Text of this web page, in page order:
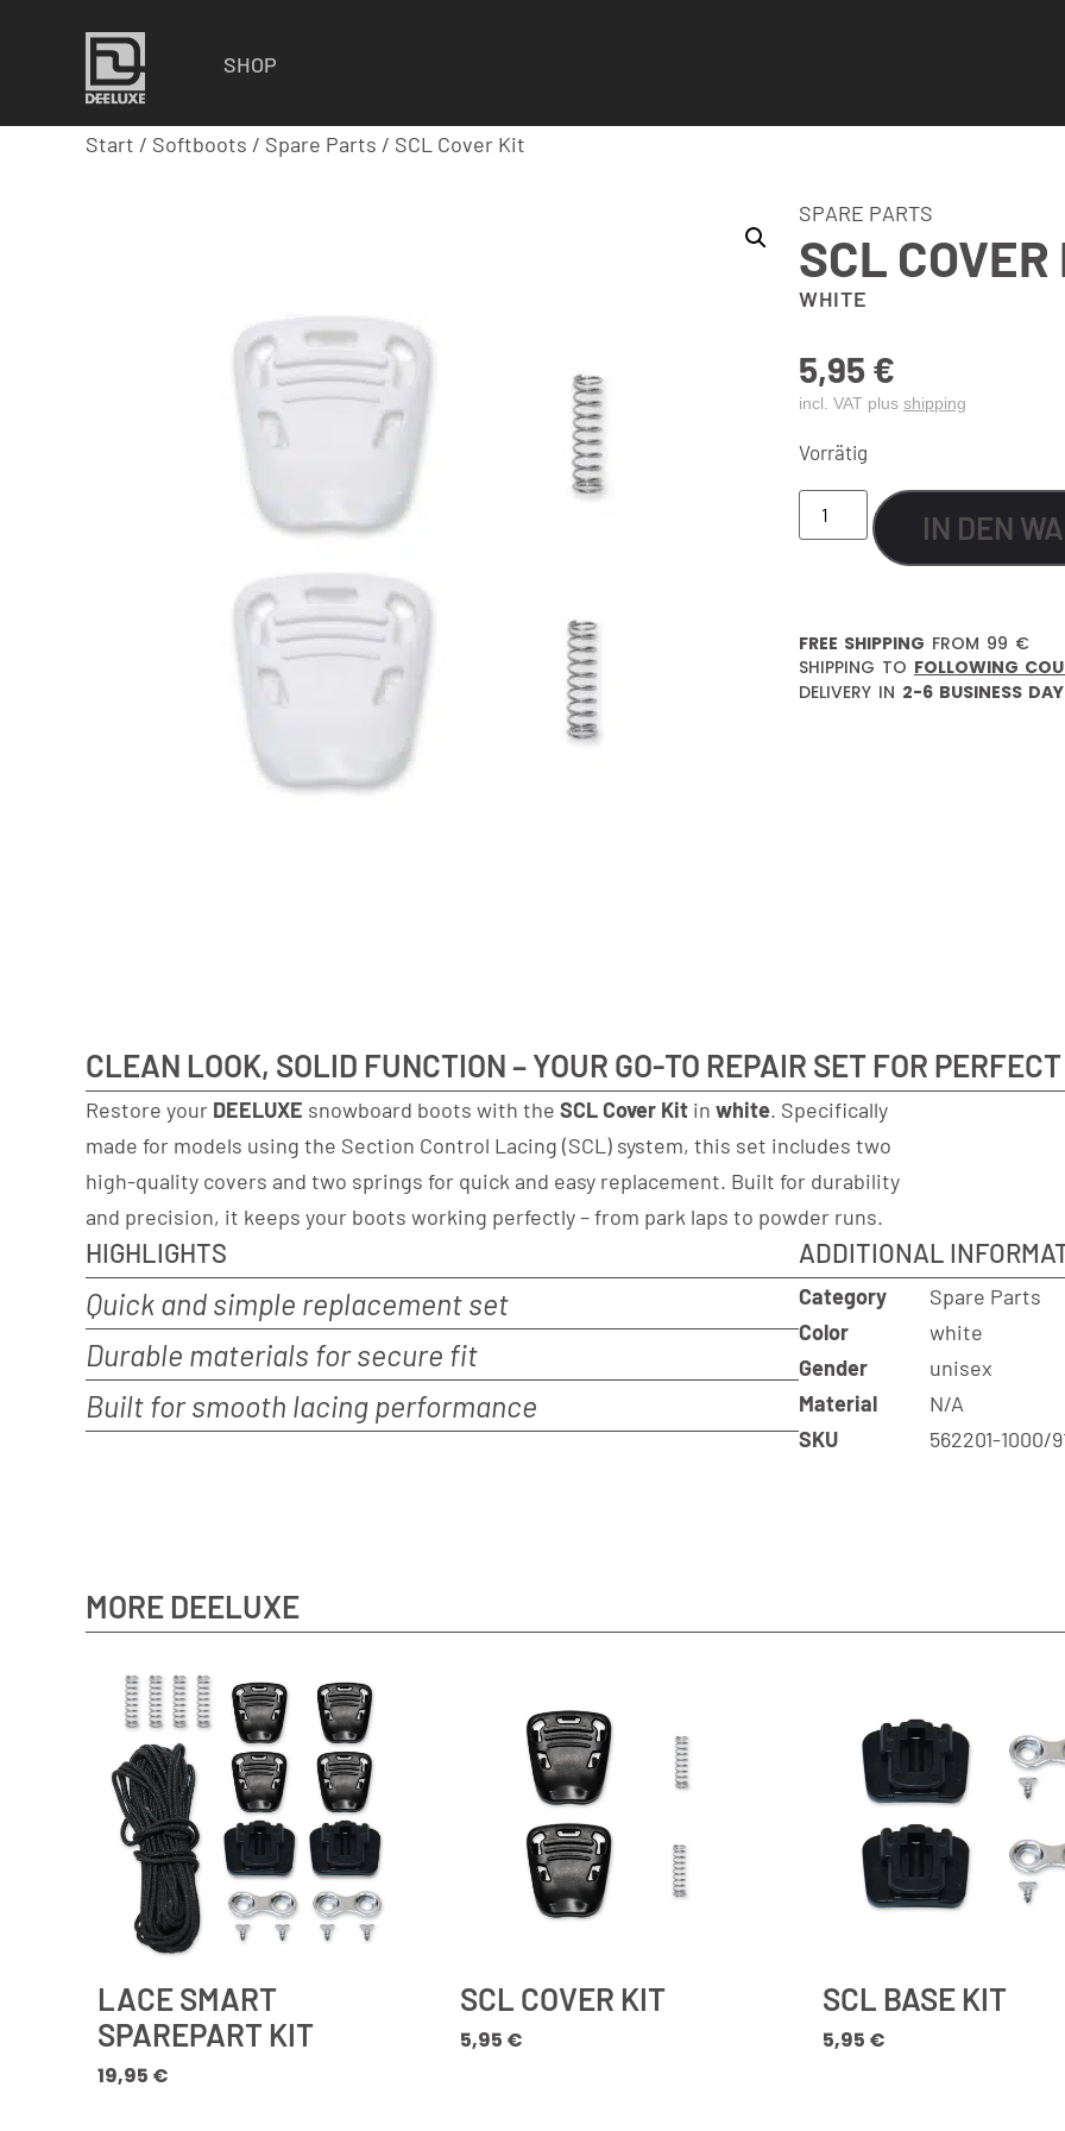
SHOP
Start / Softboots / Spare Parts / SCL Cover Kit
SPARE PARTS
SCL COVER
WHITE
5,95€
incl. VAT plus shipping
Vorrätig
IN DEN
FREE SHIPPING FROM 99 €
SHIPPING TO FOLLOWING
DELIVERY IN 2-6 BUSINESS
CLEAN LOOK, SOLID FUNCTION – YOUR GO-TO REPAIR SET FOR
Restore your DEELUXE snowboard boots with the SCL Cover Kit in white. Specifically
made for models using the Section Control Lacing (SCL) system, this set includes two
high-quality covers and two springs for quick and easy replacement. Built for durability
and precision, it keeps your boots working perfectly – from park laps to powder runs.
HIGHLIGHTS
Quick and simple replacement set
Durable materials for secure fit
Built for smooth lacing performance
ADDITIONAL
Category
Spare Parts
Color
white
Gender
unisex
Material
N/A
SKU
562201-1000/
MORE DEELUXE
LACE SMART
SPAREPART KIT
19,95 €
SCL COVER KIT
5,95 €
SCL BASE KIT
5,95 €